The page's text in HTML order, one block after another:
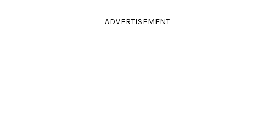
ADVERTISEMENT